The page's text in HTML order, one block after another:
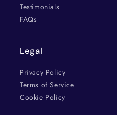
Testimonials
FAQs
Legal
Privacy Policy
Terms of Service
Cookie Policy